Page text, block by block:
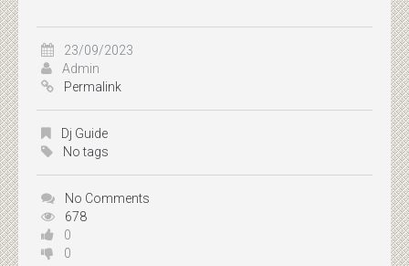
23/09/2023
Admin
Permalink
Dj Guide
No tags
No Comments
678
0
0